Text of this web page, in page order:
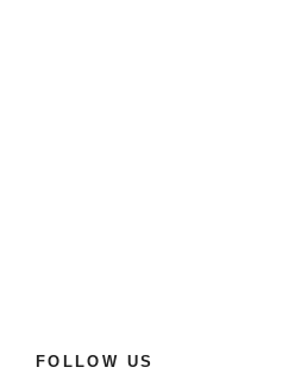
FOLLOW US